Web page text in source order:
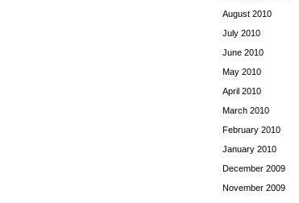
August 2010
July 2010
June 2010
May 2010
April 2010
March 2010
February 2010
January 2010
December 2009
November 2009